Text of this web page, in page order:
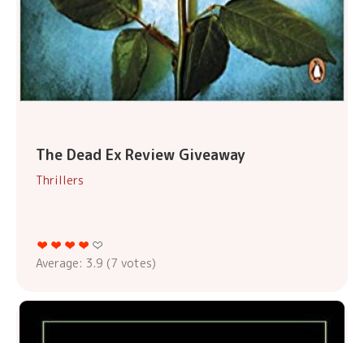
The Dead Ex Review Giveaway
Thrillers
Average: 3.9 (7 votes)